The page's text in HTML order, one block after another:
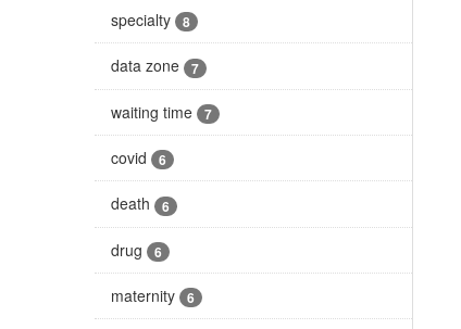
specialty 8
data zone 7
waiting time 7
covid 6
death 6
drug 6
maternity 6